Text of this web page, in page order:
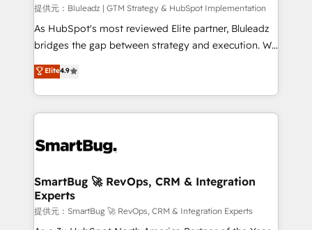
HubSpot導入・活用支援 顧客データの一元化から、
GTMの見える化・自動化まで。全Hub統合運用、デー
タ品質設計、グループ横断のCRM統合に対応します。
の一部をAIが自律実行する組織への移行を設計・実装。
Breeze・Claude等をHubSpotと連携させ、役割定義・
革を、構想から実装・定着までPMOとして主導。「設
の統合・浸透・変革管理を実行します。 ▸ CMS戦略設
計・構築：リード獲得・CVR・SEOを前提にした情報設
計・導線設計・テンプレート設計をContent Hubで一体
提供。 ▸ 既存CRM・MAからの移行支援：Salesforce・
提供元：Bluleadz | GTM Strategy & HubSpot Implementation
As HubSpot's most reviewed Elite partner, Bluleadz
bridges the gap between strategy and execution. We
don't just "set up tools" — we install the GTM
Operating System (GTM OS) to align your leadership
and engineer a portal that drives predictable
revenue velocity. 🚀 GTM Strategy & Alignment
stalling growth. Fix your ICP, Math, and Story to stop
Scalable Architecture: Zero-technical-debt setup
across all Hubs, validated by our 7 HubSpot
Accreditations. AI-Powered RevOps: Breeze AI,
Elite4.9
SmartBug 🚀 RevOps, CRM & Integration
Experts
提供元：SmartBug 🚀 RevOps, CRM & Integration Experts